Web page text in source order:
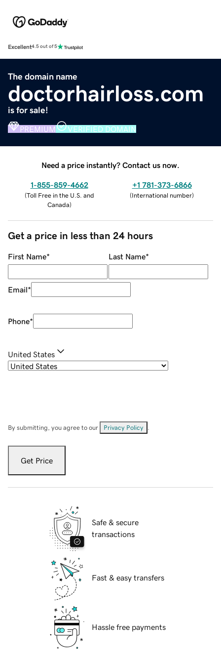
Excellent4.5 out of 5
The domain name
doctorhairloss.com
is for sale!
PREMIUM VERIFIED DOMAIN
Need a price instantly? Contact us now.
1-855-859-4662
(Toll Free in the U.S. and
Canada)
+1 781-373-6866
(International number)
Get a price in less than 24 hours
First Name* Last Name*
Email*
Phone*
United States
By submitting, you agree to our Privacy Policy
Get Price
Safe & secure
transactions
Fast & easy transfers
Hassle free payments